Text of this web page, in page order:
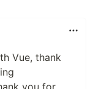
Vue, thank
you for